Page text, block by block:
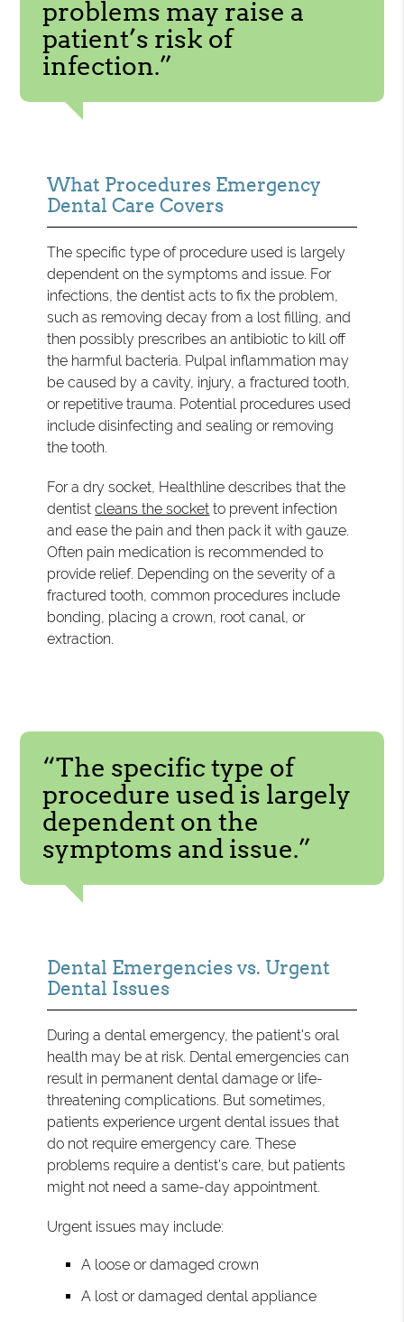
problems may raise a
patient’s risk of
infection.”
What Procedures Emergency
Dental Care Covers
The specific type of procedure used is largely
dependent on the symptoms and issue. For
infections, the dentist acts to fix the problem,
such as removing decay from a lost filling, and
then possibly prescribes an antibiotic to kill off
the harmful bacteria. Pulpal inflammation may
be caused by a cavity, injury, a fractured tooth,
or repetitive trauma. Potential procedures used
include disinfecting and sealing or removing
the tooth.
For a dry socket, Healthline describes that the
dentistcleans the socket to prevent infection
and ease the pain and then pack it with gauze.
Often pain medication is recommended to
provide relief. Depending on the severity of a
fractured tooth, common procedures include
bonding, placing a crown, root canal, or
extraction.
“The specific type of
procedure used is largely
dependent on the
symptoms and issue.”
Dental Emergencies vs. Urgent
Dental Issues
During a dental emergency, the patient's oral
health may be at risk. Dental emergencies can
result in permanent dental damage or life-
threatening complications. But sometimes,
patients experience urgent dental issues that
do not require emergency care. These
problems require a dentist's care, but patients
might not need a same-day appointment.
Urgent issues may include:
A loose or damaged crown
A lost or damaged dental appliance